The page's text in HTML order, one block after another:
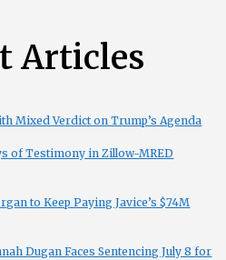
Articles
Mixed Verdict on Trump’s Agenda
of Testimony in Zillow-MRED
to Keep Paying Javice’s $74M
Dugan Faces Sentencing July 8 for